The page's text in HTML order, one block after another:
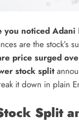
you noticed
are the stock’s
price surged
stock split
it down in plain
Split